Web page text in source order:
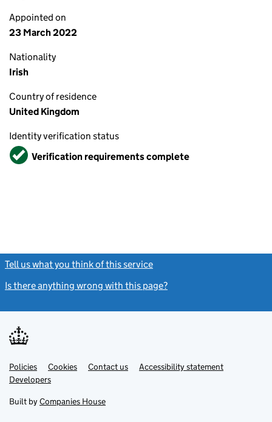
Appointed on
23 March 2022
Nationality
Irish
Country of residence
United Kingdom
Identity verification status
VerifiedVerification requirements complete
Tell us what you think of this service
Is there anything wrong with this page?
Support links
PoliciesLink
opens
in
tab
Cookies Contact usLinkAccessibility statement
DevelopersLink
in
new
Built by Companies House